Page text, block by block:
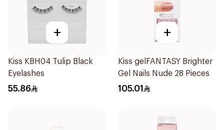
+
Kiss KBH04 Tulip Black
Eyelashes
55.86
+
Kiss gelFANTASY Brighter
Gel Nails Nude 28 Pieces
105.01